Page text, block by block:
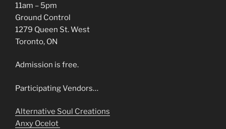
11am – 5pm
Ground Control
1279 Queen St. West
Toronto, ON
Admission is free.
Participating Vendors…
Alternative Soul Creations
Anxy Ocelot